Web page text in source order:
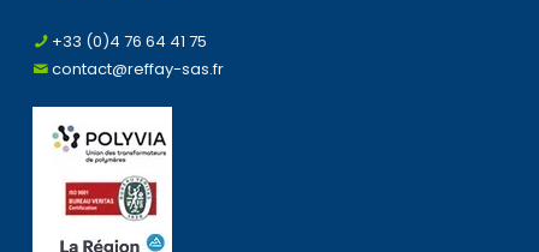
+33 (0)4 76 64 41 75
contact@reffay-sas.fr